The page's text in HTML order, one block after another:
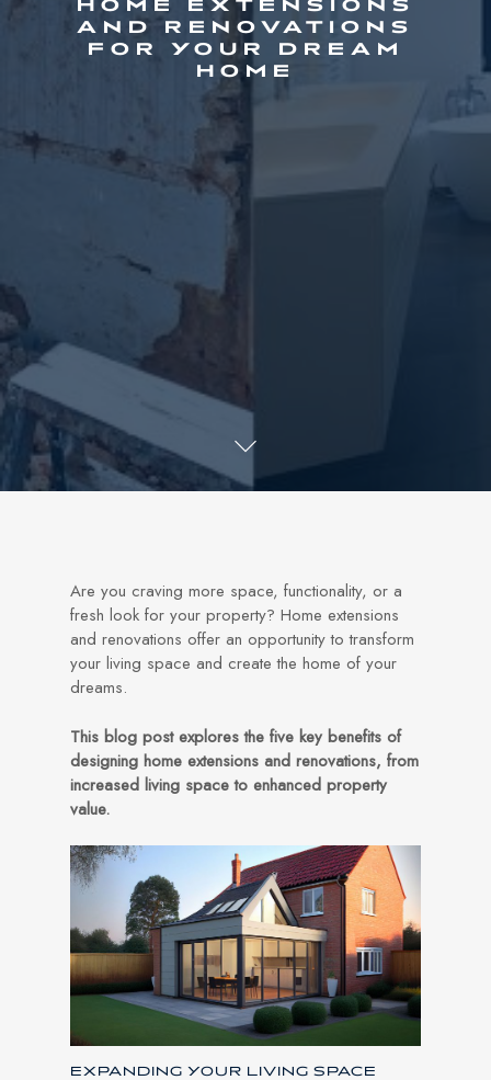
HOME EXTENSIONS
AND RENOVATIONS
FOR YOUR DREAM
HOME
Are you craving more space, functionality, or a
fresh look for your property? Home extensions
and renovations offer an opportunity to transform
your living space and create the home of your
dreams.
This blog post explores the five key benefits of
designing home extensions and renovations, from
increased living space to enhanced property
value.
EXPANDING YOUR LIVING SPACE